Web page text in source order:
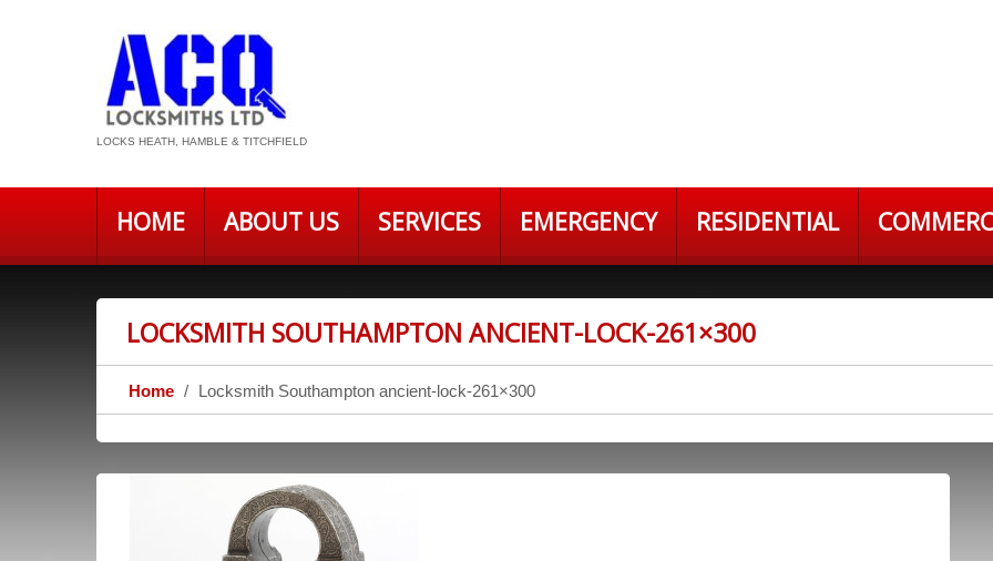
LOCKS HEATH, HAMBLE & TITCHFIELD
HOME ABOUT US SERVICES EMERGENCY RESIDENTIAL
LOCKSMITH SOUTHAMPTON ANCIENT-LOCK-261×300
Home Locksmith Southampton ancient-lock-261×300